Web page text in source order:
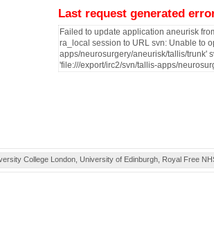
Last request generated
Failed to update application aneurisk
ra_local session to URL svn: Unable to
apps/neurosurgery/aneurisk/tallis/trunk'
'file:///export/irc2/svn/tallis-apps/
College London, University of Edinburgh, Royal Free